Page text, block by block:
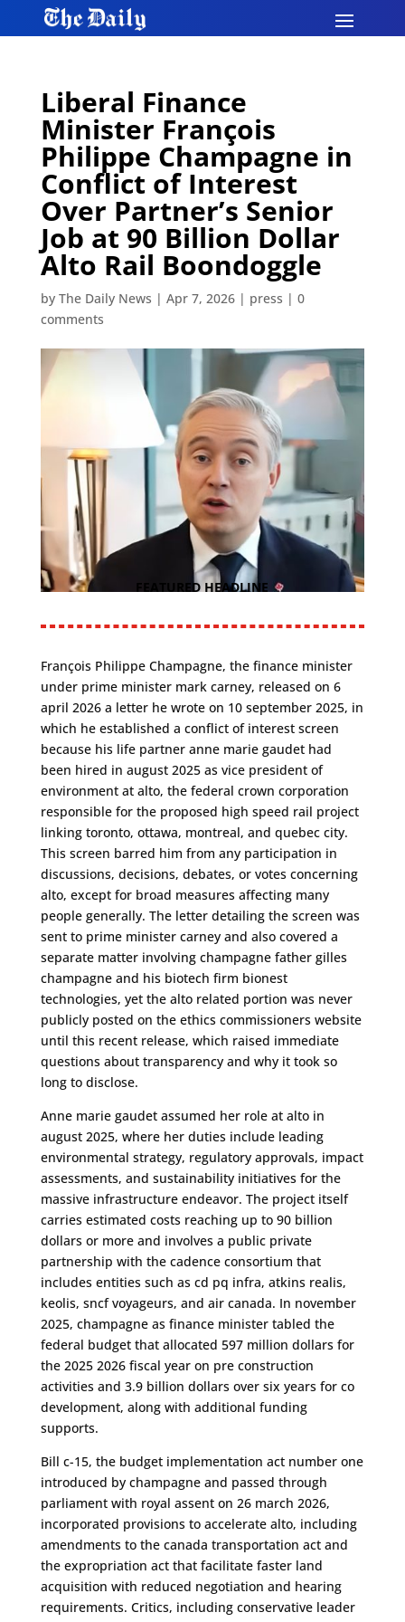
Liberal Finance
Minister François
Philippe Champagne in
Conflict of Interest
Over Partner’s Senior
Job at 90 Billion Dollar
Alto Rail Boondoggle
by The Daily News | Apr 7, 2026| press | 0
comments
FEATURED HEADLINE
François Philippe Champagne, the finance minister
under prime minister mark carney, released on 6
april 2026 a letter he wrote on 10 september 2025, in
which he established a conflict of interest screen
because his life partner anne marie gaudet had
been hired in august 2025 as vice president of
environment at alto, the federal crown corporation
responsible for the proposed high speed rail project
linking toronto, ottawa, montreal, and quebec city.
This screen barred him from any participation in
discussions, decisions, debates, or votes concerning
alto, except for broad measures affecting many
people generally. The letter detailing the screen was
sent to prime minister carney and also covered a
separate matter involving champagne father gilles
champagne and his biotech firm bionest
technologies, yet the alto related portion was never
publicly posted on the ethics commissioners website
until this recent release, which raised immediate
questions about transparency and why it took so
long to disclose.
Anne marie gaudet assumed her role at alto in
august 2025, where her duties include leading
environmental strategy, regulatory approvals, impact
assessments, and sustainability initiatives for the
massive infrastructure endeavor. The project itself
carries estimated costs reaching up to 90 billion
dollars or more and involves a public private
partnership with the cadence consortium that
includes entities such as cd pq infra, atkins realis,
keolis, sncf voyageurs, and air canada. In november
2025, champagne as finance minister tabled the
federal budget that allocated 597 million dollars for
the 2025 2026 fiscal year on pre construction
activities and 3.9 billion dollars over six years for co
development, along with additional funding
supports.
Bill c-15, the budget implementation act number one
introduced by champagne and passed through
parliament with royal assent on 26 march 2026,
incorporated provisions to accelerate alto, including
amendments to the canada transportation act and
the expropriation act that facilitate faster land
acquisition with reduced negotiation and hearing
requirements. Critics, including conservative leader